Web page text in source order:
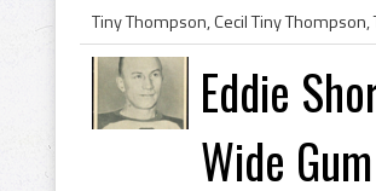
Eddie
Wide